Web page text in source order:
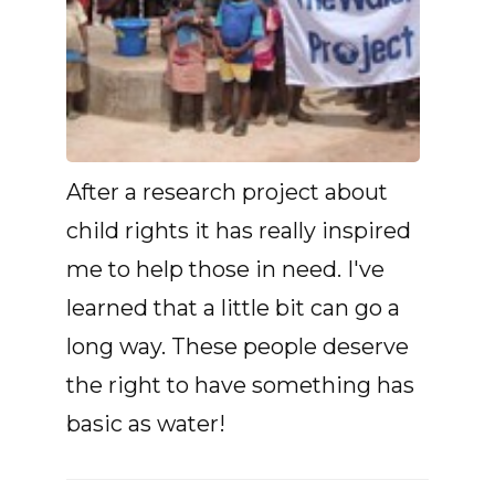
After a research project about
child rights it has really inspired
me to help those in need. I've
learned that a little bit can go a
long way. These people deserve
the right to have something has
basic as water!